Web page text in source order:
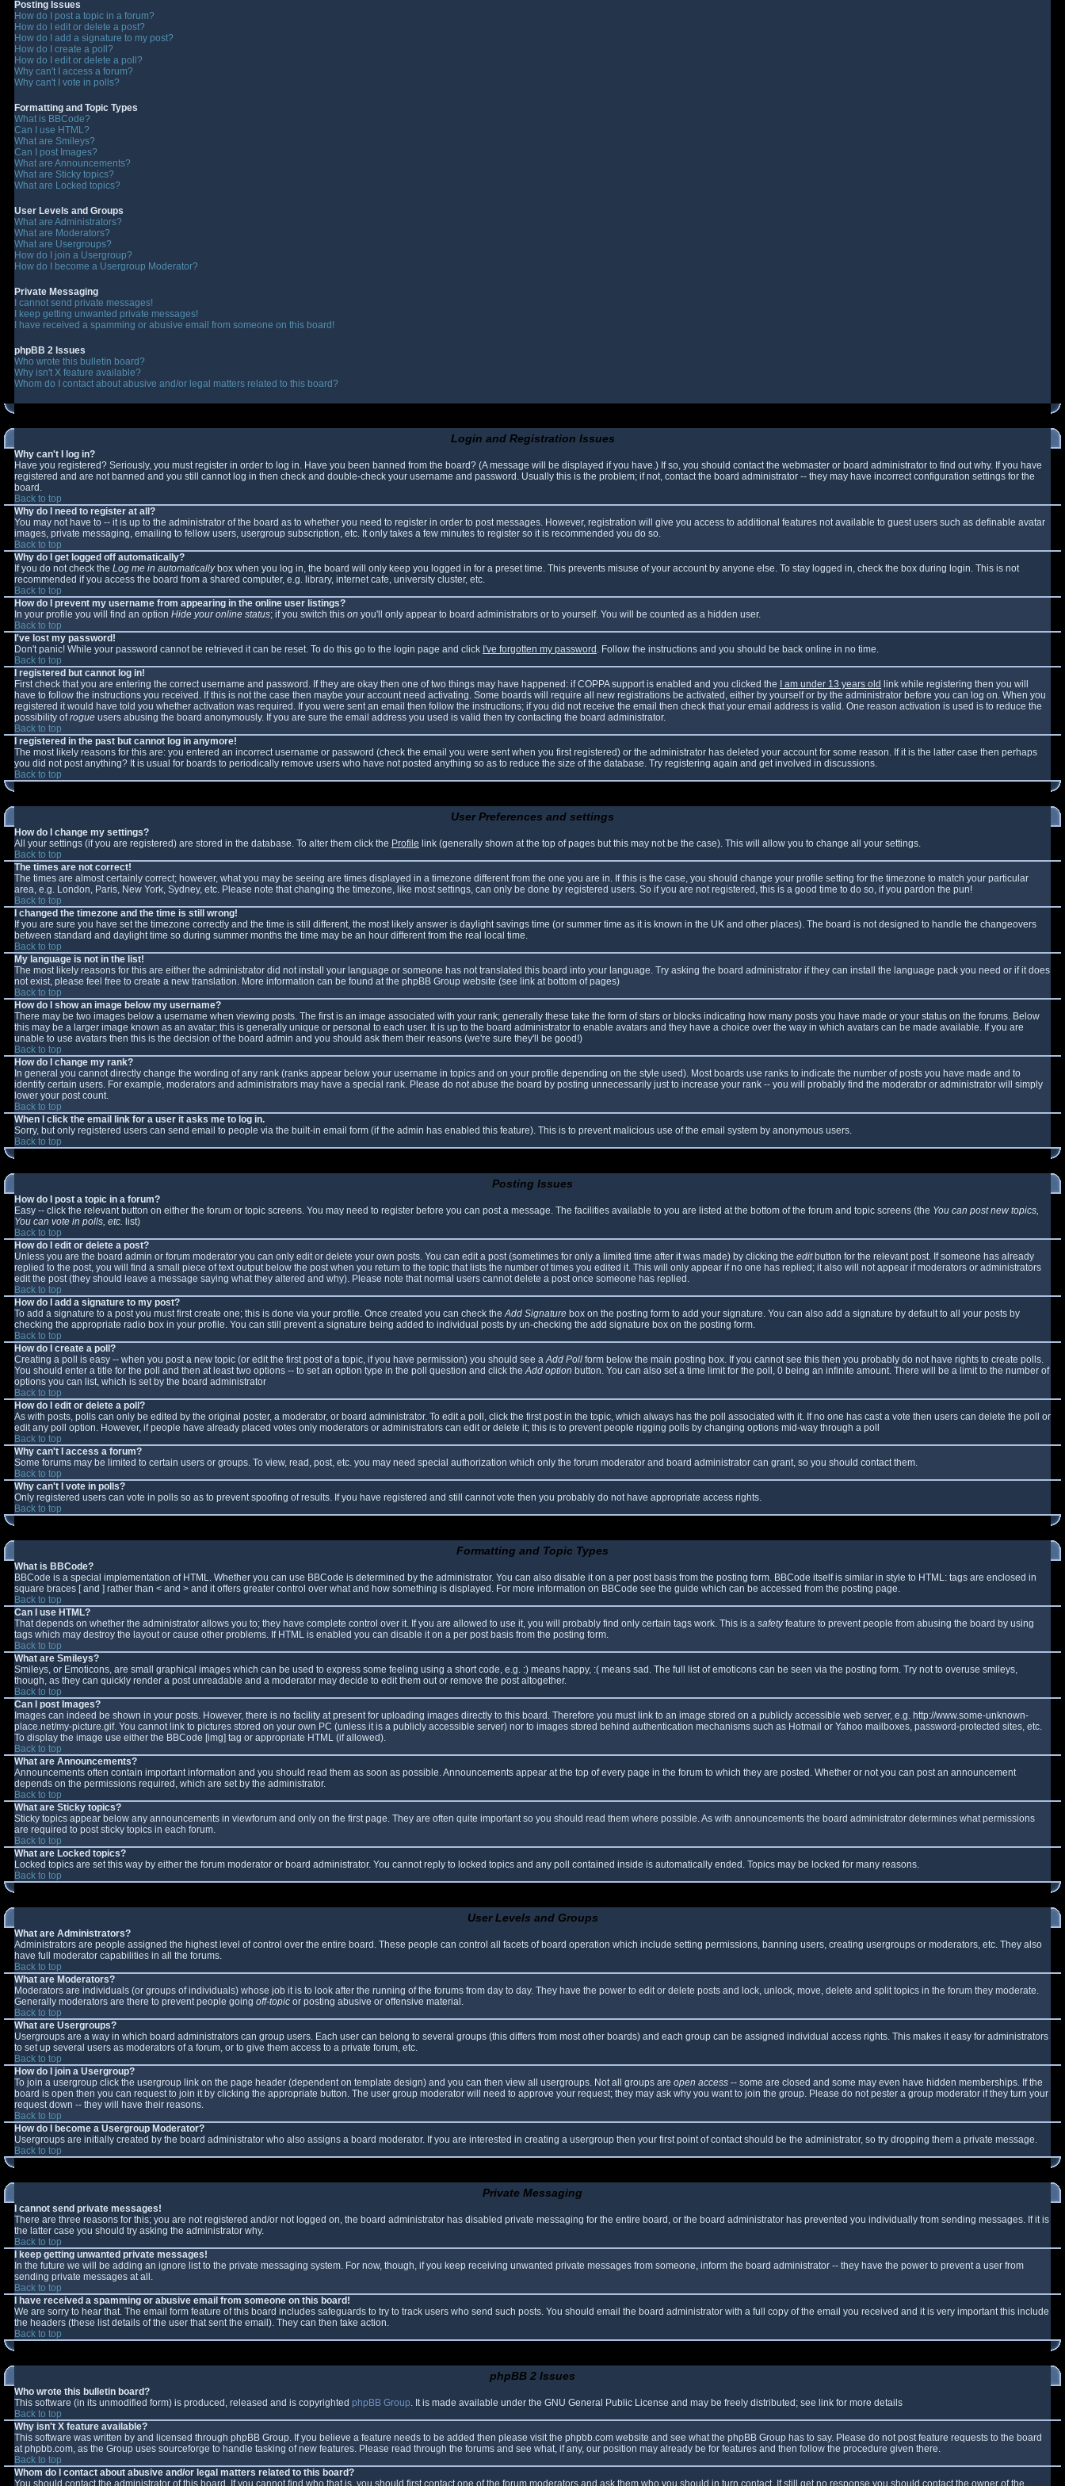
Posting Issues
How do I post a topic in a forum?
How do I edit or delete a post?
How do I add a signature to my post?
How do I create a poll?
How do I edit or delete a poll?
Why can't I access a forum?
Why can't I vote in polls?
Formatting and Topic Types
What is BBCode?
Can I use HTML?
What are Smileys?
Can I post Images?
What are Announcements?
What are Sticky topics?
What are Locked topics?
User Levels and Groups
What are Administrators?
What are Moderators?
What are Usergroups?
How do I join a Usergroup?
How do I become a Usergroup Moderator?
Private Messaging
I cannot send private messages!
I keep getting unwanted private messages!
I have received a spamming or abusive email from someone on this board!
phpBB 2 Issues
Who wrote this bulletin board?
Why isn't X feature available?
Whom do I contact about abusive and/or legal matters related to this board?
Login and Registration Issues
Why can't I log in?
Have you registered? Seriously, you must register in order to log in. Have you been banned from the board? (A message will be displayed if you have.) If so, you should contact the webmaster or board administrator to find out why. If you have
registered and are not banned and you still cannot log in then check and double-check your username and password. Usually this is the problem; if not, contact the board administrator -- they may have incorrect configuration settings for the
board.
Back to top
Why do I need to register at all?
You may not have to -- it is up to the administrator of the board as to whether you need to register in order to post messages. However, registration will give you access to additional features not available to guest users such as definable avatar
images, private messaging, emailing to fellow users, usergroup subscription, etc. It only takes a few minutes to register so it is recommended you do so.
Back to top
Why do I get logged off automatically?
If you do not check the Log me in automaticallybox when you log in, the board will only keep you logged in for a preset time. This prevents misuse of your account by anyone else. To stay logged in, check the box during login. This is not
recommended if you access the board from a shared computer, e.g. library, internet cafe, university cluster, etc.
Back to top
How do I prevent my username from appearing in the online user listings?
In your profile you will find an option Hide your online status; if you switch this on you'll only appear to board administrators or to yourself. You will be counted as a hidden user.
Back to top
I've lost my password!
Don't panic! While your password cannot be retrieved it can be reset. To do this go to the login page and click I've forgotten my password . Follow the instructions and you should be back online in no time.
Back to top
I registered but cannot log in!
First check that you are entering the correct username and password. If they are okay then one of two things may have happened: if COPPA support is enabled and you clicked the
I am under 13 years old link while registering then you will
have to follow the instructions you received. If this is not the case then maybe your account need activating. Some boards will require all new registrations be activated, either by yourself or by the administrator before you can log on. When you
registered it would have told you whether activation was required. If you were sent an email then follow the instructions; if you did not receive the email then check that your email address is valid. One reason activation is used is to reduce the
possibility ofrogue users abusing the board anonymously. If you are sure the email address you used is valid then try contacting the board administrator.
Back to top
I registered in the past but cannot log in anymore!
The most likely reasons for this are: you entered an incorrect username or password (check the email you were sent when you first registered) or the administrator has deleted your account for some reason. If it is the latter case then perhaps
you did not post anything? It is usual for boards to periodically remove users who have not posted anything so as to reduce the size of the database. Try registering again and get involved in discussions.
Back to top
User Preferences and settings
How do I change my settings?
All your settings (if you are registered) are stored in the database. To alter them click the Profile link (generally shown at the top of pages but this may not be the case). This will allow you to change all your settings.
Back to top
The times are not correct!
The times are almost certainly correct; however, what you may be seeing are times displayed in a timezone different from the one you are in. If this is the case, you should change your profile setting for the timezone to match your particular
area, e.g. London, Paris, New York, Sydney, etc. Please note that changing the timezone, like most settings, can only be done by registered users. So if you are not registered, this is a good time to do so, if you pardon the pun!
Back to top
I changed the timezone and the time is still wrong!
If you are sure you have set the timezone correctly and the time is still different, the most likely answer is daylight savings time (or summer time as it is known in the UK and other places). The board is not designed to handle the changeovers
between standard and daylight time so during summer months the time may be an hour different from the real local time.
Back to top
My language is not in the list!
The most likely reasons for this are either the administrator did not install your language or someone has not translated this board into your language. Try asking the board administrator if they can install the language pack you need or if it does
not exist, please feel free to create a new translation. More information can be found at the phpBB Group website (see link at bottom of pages)
Back to top
How do I show an image below my username?
There may be two images below a username when viewing posts. The first is an image associated with your rank; generally these take the form of stars or blocks indicating how many posts you have made or your status on the forums. Below
this may be a larger image known as an avatar; this is generally unique or personal to each user. It is up to the board administrator to enable avatars and they have a choice over the way in which avatars can be made available. If you are
unable to use avatars then this is the decision of the board admin and you should ask them their reasons (we're sure they'll be good!)
Back to top
How do I change my rank?
In general you cannot directly change the wording of any rank (ranks appear below your username in topics and on your profile depending on the style used). Most boards use ranks to indicate the number of posts you have made and to
identify certain users. For example, moderators and administrators may have a special rank. Please do not abuse the board by posting unnecessarily just to increase your rank -- you will probably find the moderator or administrator will simply
lower your post count.
Back to top
When I click the email link for a user it asks me to log in.
Sorry, but only registered users can send email to people via the built-in email form (if the admin has enabled this feature). This is to prevent malicious use of the email system by anonymous users.
Back to top
Posting Issues
How do I post a topic in a forum?
Easy -- click the relevant button on either the forum or topic screens. You may need to register before you can post a message. The facilities available to you are listed at the bottom of the forum and topic screens (the You can post new topics,
You can vote in polls, etc. list)
Back to top
How do I edit or delete a post?
Unless you are the board admin or forum moderator you can only edit or delete your own posts. You can edit a post (sometimes for only a limited time after it was made) by clicking the editbutton for the relevant post. If someone has already
replied to the post, you will find a small piece of text output below the post when you return to the topic that lists the number of times you edited it. This will only appear if no one has replied; it also will not appear if moderators or administrators
edit the post (they should leave a message saying what they altered and why). Please note that normal users cannot delete a post once someone has replied.
Back to top
How do I add a signature to my post?
To add a signature to a post you must first create one; this is done via your profile. Once created you can check theAdd Signature box on the posting form to add your signature. You can also add a signature by default to all your posts by
checking the appropriate radio box in your profile. You can still prevent a signature being added to individual posts by un-checking the add signature box on the posting form.
Back to top
How do I create a poll?
Creating a poll is easy -- when you post a new topic (or edit the first post of a topic, if you have permission) you should see aAdd Poll form below the main posting box. If you cannot see this then you probably do not have rights to create polls.
You should enter a title for the poll and then at least two options -- to set an option type in the poll question and click theAdd option button. You can also set a time limit for the poll, 0 being an infinite amount. There will be a limit to the number of
options you can list, which is set by the board administrator
Back to top
How do I edit or delete a poll?
As with posts, polls can only be edited by the original poster, a moderator, or board administrator. To edit a poll, click the first post in the topic, which always has the poll associated with it. If no one has cast a vote then users can delete the poll or
edit any poll option. However, if people have already placed votes only moderators or administrators can edit or delete it; this is to prevent people rigging polls by changing options mid-way through a poll
Back to top
Why can't I access a forum?
Some forums may be limited to certain users or groups. To view, read, post, etc. you may need special authorization which only the forum moderator and board administrator can grant, so you should contact them.
Back to top
Why can't I vote in polls?
Only registered users can vote in polls so as to prevent spoofing of results. If you have registered and still cannot vote then you probably do not have appropriate access rights.
Back to top
Formatting and Topic Types
What is BBCode?
BBCode is a special implementation of HTML. Whether you can use BBCode is determined by the administrator. You can also disable it on a per post basis from the posting form. BBCode itself is similar in style to HTML: tags are enclosed in
square braces [ and ] rather than < and > and it offers greater control over what and how something is displayed. For more information on BBCode see the guide which can be accessed from the posting page.
Back to top
Can I use HTML?
That depends on whether the administrator allows you to; they have complete control over it. If you are allowed to use it, you will probably find only certain tags work. This is a safetyfeature to prevent people from abusing the board by using
tags which may destroy the layout or cause other problems. If HTML is enabled you can disable it on a per post basis from the posting form.
Back to top
What are Smileys?
Smileys, or Emoticons, are small graphical images which can be used to express some feeling using a short code, e.g. :) means happy, :( means sad. The full list of emoticons can be seen via the posting form. Try not to overuse smileys,
though, as they can quickly render a post unreadable and a moderator may decide to edit them out or remove the post altogether.
Back to top
Can I post Images?
Images can indeed be shown in your posts. However, there is no facility at present for uploading images directly to this board. Therefore you must link to an image stored on a publicly accessible web server, e.g. http://www.some-unknown-
place.net/my-picture.gif. You cannot link to pictures stored on your own PC (unless it is a publicly accessible server) nor to images stored behind authentication mechanisms such as Hotmail or Yahoo mailboxes, password-protected sites, etc.
To display the image use either the BBCode [img] tag or appropriate HTML (if allowed).
Back to top
What are Announcements?
Announcements often contain important information and you should read them as soon as possible. Announcements appear at the top of every page in the forum to which they are posted. Whether or not you can post an announcement
depends on the permissions required, which are set by the administrator.
Back to top
What are Sticky topics?
Sticky topics appear below any announcements in viewforum and only on the first page. They are often quite important so you should read them where possible. As with announcements the board administrator determines what permissions
are required to post sticky topics in each forum.
Back to top
What are Locked topics?
Locked topics are set this way by either the forum moderator or board administrator. You cannot reply to locked topics and any poll contained inside is automatically ended. Topics may be locked for many reasons.
Back to top
User Levels and Groups
What are Administrators?
Administrators are people assigned the highest level of control over the entire board. These people can control all facets of board operation which include setting permissions, banning users, creating usergroups or moderators, etc. They also
have full moderator capabilities in all the forums.
Back to top
What are Moderators?
Moderators are individuals (or groups of individuals) whose job it is to look after the running of the forums from day to day. They have the power to edit or delete posts and lock, unlock, move, delete and split topics in the forum they moderate.
Generally moderators are there to prevent people going off-topic or posting abusive or offensive material.
Back to top
What are Usergroups?
Usergroups are a way in which board administrators can group users. Each user can belong to several groups (this differs from most other boards) and each group can be assigned individual access rights. This makes it easy for administrators
to set up several users as moderators of a forum, or to give them access to a private forum, etc.
Back to top
How do I join a Usergroup?
To join a usergroup click the usergroup link on the page header (dependent on template design) and you can then view all usergroups. Not all groups are open access -- some are closed and some may even have hidden memberships. If the
board is open then you can request to join it by clicking the appropriate button. The user group moderator will need to approve your request; they may ask why you want to join the group. Please do not pester a group moderator if they turn your
request down -- they will have their reasons.
Back to top
How do I become a Usergroup Moderator?
Usergroups are initially created by the board administrator who also assigns a board moderator. If you are interested in creating a usergroup then your first point of contact should be the administrator, so try dropping them a private message.
Back to top
Private Messaging
I cannot send private messages!
There are three reasons for this; you are not registered and/or not logged on, the board administrator has disabled private messaging for the entire board, or the board administrator has prevented you individually from sending messages. If it is
the latter case you should try asking the administrator why.
Back to top
I keep getting unwanted private messages!
In the future we will be adding an ignore list to the private messaging system. For now, though, if you keep receiving unwanted private messages from someone, inform the board administrator -- they have the power to prevent a user from
sending private messages at all.
Back to top
I have received a spamming or abusive email from someone on this board!
We are sorry to hear that. The email form feature of this board includes safeguards to try to track users who send such posts. You should email the board administrator with a full copy of the email you received and it is very important this include
the headers (these list details of the user that sent the email). They can then take action.
Back to top
phpBB 2 Issues
Who wrote this bulletin board?
This software (in its unmodified form) is produced, released and is copyrighted phpBB Group. It is made available under the GNU General Public License and may be freely distributed; see link for more details
Back to top
Why isn't X feature available?
This software was written by and licensed through phpBB Group. If you believe a feature needs to be added then please visit the phpbb.com website and see what the phpBB Group has to say. Please do not post feature requests to the board
at phpbb.com, as the Group uses sourceforge to handle tasking of new features. Please read through the forums and see what, if any, our position may already be for features and then follow the procedure given there.
Back to top
Whom do I contact about abusive and/or legal matters related to this board?
You should contact the administrator of this board. If you cannot find who that is, you should first contact one of the forum moderators and ask them who you should in turn contact. If still get no response you should contact the owner of the